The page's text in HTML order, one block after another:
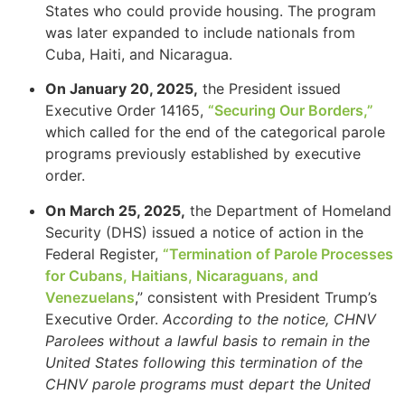
States who could provide housing. The program
was later expanded to include nationals from
Cuba, Haiti, and Nicaragua.
On January 20, 2025, the President issued
Executive Order 14165, “Securing Our Borders,”
which called for the end of the categorical parole
programs previously established by executive
order.
On March 25, 2025, the Department of Homeland
Security (DHS) issued a notice of action in the
Federal Register, “Termination of Parole Processes
for Cubans, Haitians, Nicaraguans, and
Venezuelans,” consistent with President Trump’s
Executive Order. According to the notice, CHNV
Parolees without a lawful basis to remain in the
United States following this termination of the
CHNV parole programs must depart the United